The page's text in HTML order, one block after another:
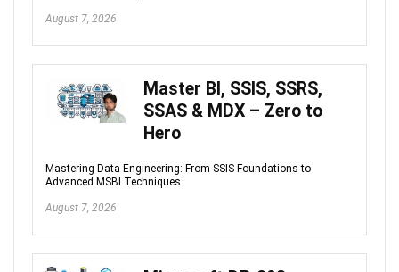
August 7, 2026
Master BI, SSIS, SSRS,
SSAS & MDX – Zero to
Hero
Mastering Data Engineering: From SSIS Foundations to
Advanced MSBI Techniques
August 7, 2026